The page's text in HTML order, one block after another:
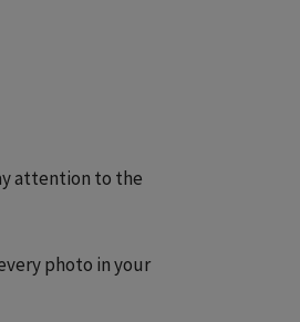
attention to the
photo in your